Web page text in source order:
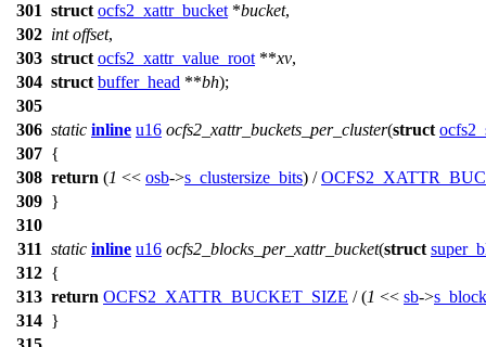
301 struct ocfs2_xattr_bucket *bucket,
302 int offset,
303 struct ocfs2_xattr_value_root **xv,
304 struct buffer_head **bh);
305
306 static inline u16 ocfs2_xattr_buckets_per_cluster(struct
307 {
308 return (1 << osb->s_clustersize_bits) /
309 }
310
311 static inline u16 ocfs2_blocks_per_xattr_bucket(struct
312 {
313 return OCFS2_XATTR_BUCKET_SIZE / (1 << sb->
314 }